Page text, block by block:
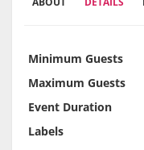
Minimum Guests
Maximum Guests
Event Duration
Labels